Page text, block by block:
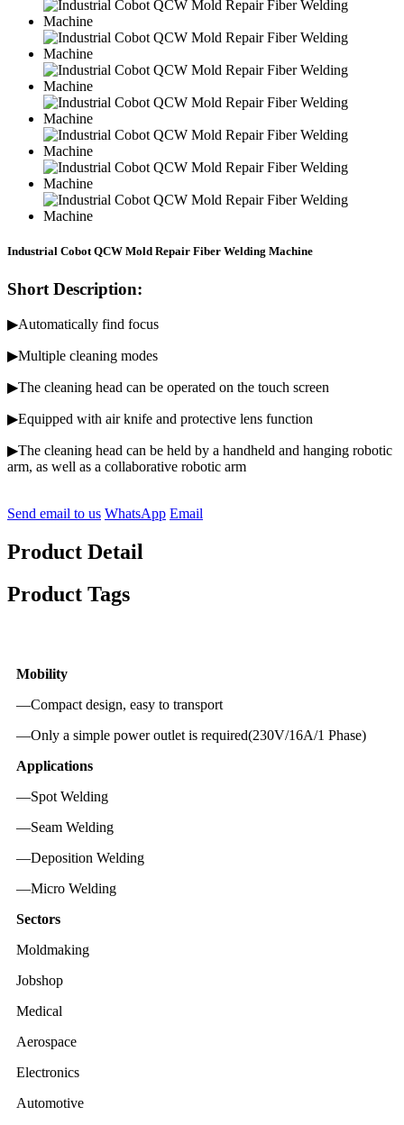
Industrial Cobot QCW Mold Repair Fiber Welding Machine
Short Description:
▶Automatically find focus
▶Multiple cleaning modes
▶The cleaning head can be operated on the touch screen
▶Equipped with air knife and protective lens function
▶The cleaning head can be held by a handheld and hanging robotic
arm, as well as a collaborative robotic arm
Send email to us WhatsApp Email
Product Detail
Product Tags
Mobility
—Compact design, easy to transport
—Only a simple power outlet is required(230V/16A/1 Phase)
Applications
—Spot Welding
—Seam Welding
—Deposition Welding
—Micro Welding
Sectors
Moldmaking
Jobshop
Medical
Aerospace
Electronics
Automotive